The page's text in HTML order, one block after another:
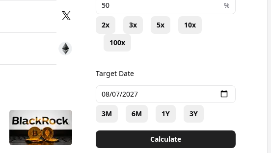
+ %
2x 3x 5x
10x
100x
Target Date
3M 6M 1Y 3Y
Calculate